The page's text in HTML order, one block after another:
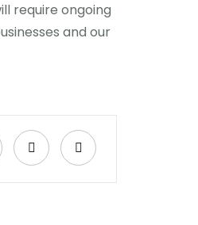
require ongoing
and our